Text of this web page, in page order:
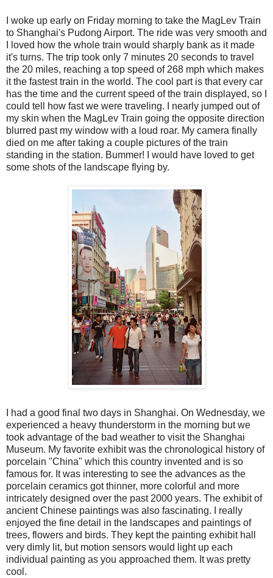
I woke up early on Friday morning to take the MagLev Train
to Shanghai's Pudong Airport. The ride was very smooth and
I loved how the whole train would sharply bank as it made
it's turns. The trip took only 7 minutes 20 seconds to travel
the 20 miles, reaching a top speed of 268 mph which makes
it the fastest train in the world. The cool part is that every car
has the time and the current speed of the train displayed, so I
could tell how fast we were traveling. I nearly jumped out of
my skin when the MagLev Train going the opposite direction
blurred past my window with a loud roar. My camera finally
died on me after taking a couple pictures of the train
standing in the station. Bummer! I would have loved to get
some shots of the landscape flying by.
I had a good final two days in Shanghai. On Wednesday, we
experienced a heavy thunderstorm in the morning but we
took advantage of the bad weather to visit the Shanghai
Museum. My favorite exhibit was the chronological history of
porcelain "China" which this country invented and is so
famous for. It was interesting to see the advances as the
porcelain ceramics got thinner, more colorful and more
intricately designed over the past 2000 years. The exhibit of
ancient Chinese paintings was also fascinating. I really
enjoyed the fine detail in the landscapes and paintings of
trees, flowers and birds. They kept the painting exhibit hall
very dimly lit, but motion sensors would light up each
individual painting as you approached them. It was pretty
cool.